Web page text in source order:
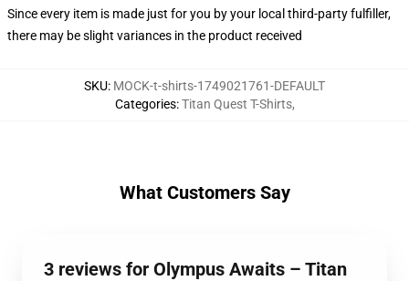
Since every item is made just for you by your local third-party fulfiller,
there may be slight variances in the product received
SKU: MOCK-t-shirts-1749021761-DEFAULT
Categories:Titan Quest T-Shirts,
What Customers Say
3 reviews for Olympus Awaits – Titan